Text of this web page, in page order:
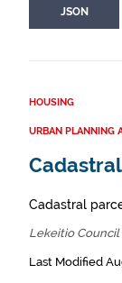
JSON
HOUSING
URBAN PLANNING
Cadastral
Lekeitio Council
Last Modified